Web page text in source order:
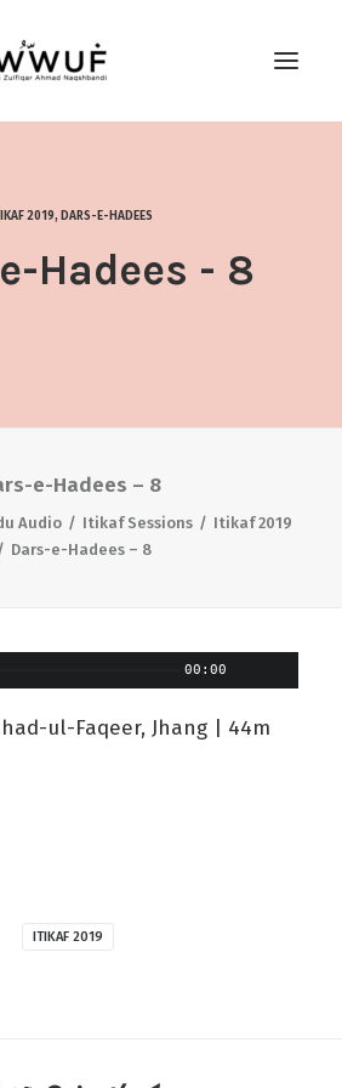
2019, DARS-E-HADEES
Hadees - 8
e-Hadees – 8
Audio Itikaf Sessions
Itikaf 2019
Dars-e-Hadees – 8
00:00
ul-Faqeer, Jhang | 44m
ITIKAF 2019